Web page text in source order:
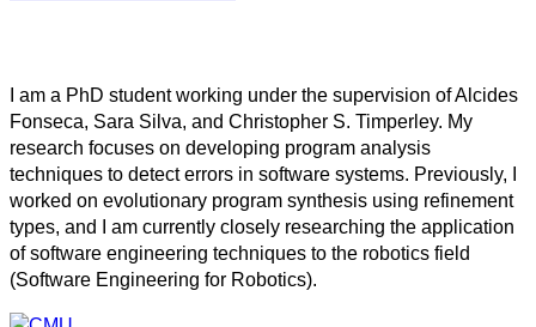
I am a PhD student working under the supervision of Alcides
Fonseca, Sara Silva, and Christopher S. Timperley. My
research focuses on developing program analysis
techniques to detect errors in software systems. Previously, I
worked on evolutionary program synthesis using refinement
types, and I am currently closely researching the application
of software engineering techniques to the robotics field
(Software Engineering for Robotics).